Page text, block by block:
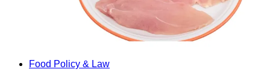
Food Policy & Law